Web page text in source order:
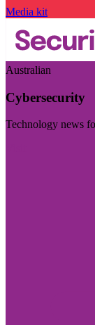
Media kit
Australian
Cybersecurity
Technology news